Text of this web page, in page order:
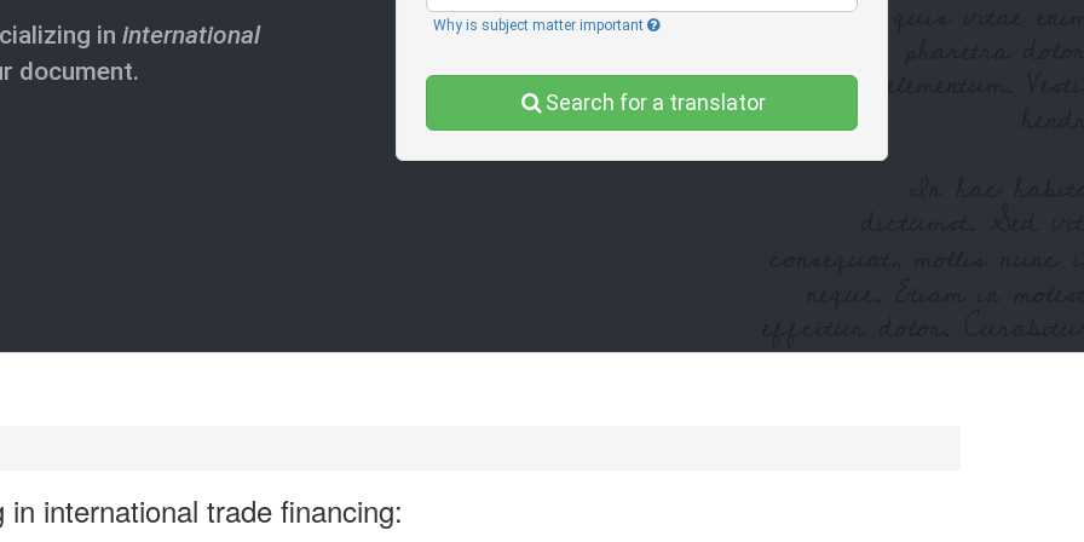
in international
document.
Why is subject matter important
Search for a translator
international trade financing: